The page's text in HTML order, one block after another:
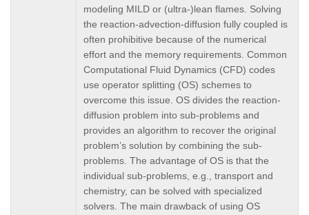
modeling MILD or (ultra-)lean flames. Solving
the reaction-advection-diffusion fully coupled is
often prohibitive because of the numerical
effort and the memory requirements. Common
Computational Fluid Dynamics (CFD) codes
use operator splitting (OS) schemes to
overcome this issue. OS divides the reaction-
diffusion problem into sub-problems and
provides an algorithm to recover the original
problem’s solution by combining the sub-
problems. The advantage of OS is that the
individual sub-problems, e.g., transport and
chemistry, can be solved with specialized
solvers. The main drawback of using OS